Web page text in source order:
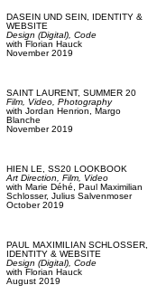
DASEIN UND SEIN,
IDENTITY &
WEBSITE
Design (Digital), Code
with Florian Hauck
November 2019
SAINT LAURENT, SUMMER 20
Film, Video, Photography
with Jordan Henrion, Margo
Blanche
November 2019
HIEN LE, SS20 LOOKBOOK
Art Direction, Film, Video
with Marie Déhé, Paul Maximilian
Schlosser, Julius Salvenmoser
October 2019
PAUL MAXIMILIAN SCHLOSSER,
IDENTITY & WEBSITE
Design (Digital), Code
with Florian Hauck
August 2019